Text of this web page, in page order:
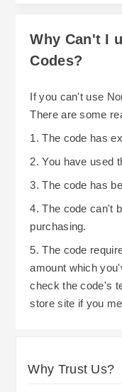
Why Can't I
Codes?
If you can't use
There are some
1. The code has
2. You have used
3. The code has
4. The code can't
purchasing.
5. The code
amount which
check the code's
store site if you
Why Trust Us?